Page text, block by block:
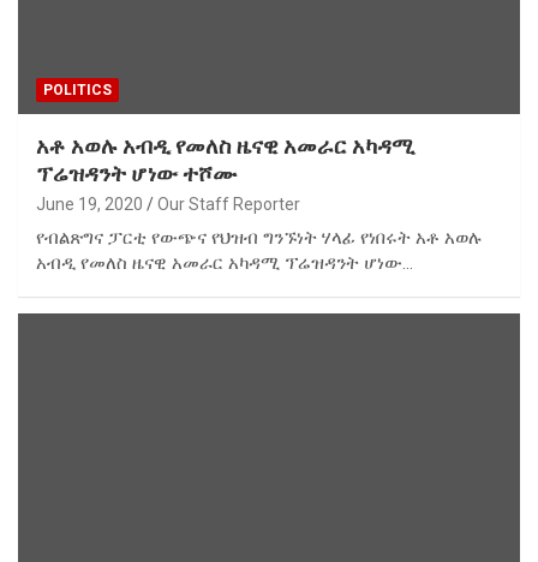
POLITICS
አቶ አወሉ አብዲ የመለስ ዜናዊ አመራር አካዳሚ
ፕሬዝዳንት ሆነው ተሾሙ
June 19, 2020 Our Staff Reporter
የብልጽግና ፓርቲ የውጭና የህዝብ ግንኙነት ሃላፊ የነበሩት አቶ አወሉ
አብዲ የመለስ ዜናዊ አመራር አካዳሚ ፕሬዝዳንት ሆነው…